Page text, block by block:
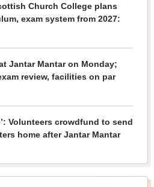
Church College plans
exam system from 2027:
Jantar Mantar on Monday;
review, facilities on par
Volunteers crowdfund to send
home after Jantar Mantar